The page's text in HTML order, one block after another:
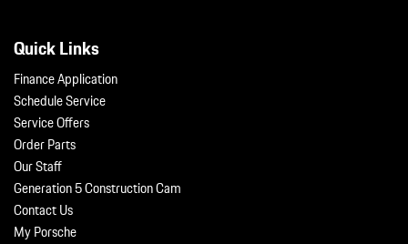
Quick Links
Finance Application
Schedule Service
Service Offers
Order Parts
Our Staff
Generation 5 Construction Cam
Contact Us
My Porsche